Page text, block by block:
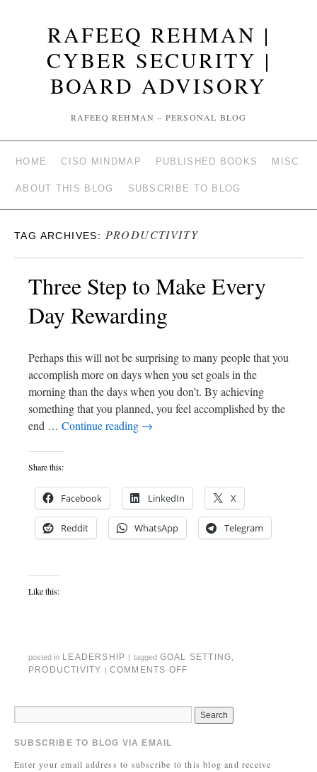
RAFEEQ REHMAN |
CYBER SECURITY |
BOARD ADVISORY
RAFEEQ REHMAN – PERSONAL BLOG
HOME CISO MINDMAP PUBLISHED BOOKS MISC
ABOUT THIS BLOG SUBSCRIBE TO BLOG
TAG ARCHIVES: PRODUCTIVITY
Three Step to Make Every
Day Rewarding
Perhaps this will not be surprising to many people that you
accomplish more on days when you set goals in the
morning than the days when you don’t. By achieving
something that you planned, you feel accomplished by the
end … Continue reading →
Share this:
Facebook LinkedIn X
Reddit WhatsApp Telegram
Like this:
posted in LEADERSHIP | tagged GOAL SETTING,
PRODUCTIVITY | COMMENTS OFF
SUBSCRIBE TO BLOG VIA EMAIL
Enter your email address to subscribe to this blog and receive